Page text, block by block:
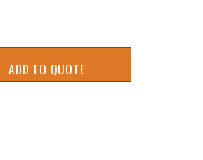
ADD TO QUOTE